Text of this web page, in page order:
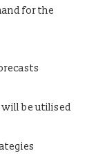
for the
be utilised